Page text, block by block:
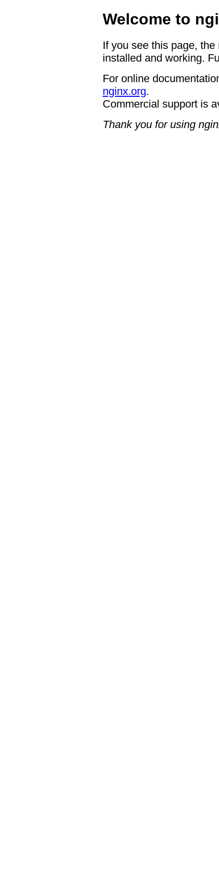
Welcome to
If you see this page,
installed and working.
For online
nginx.org.
Commercial support is
Thank you for using